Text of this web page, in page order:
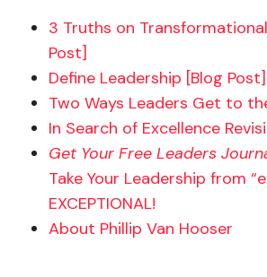
3 Truths on
Post]
Define Leadership [Blog Post]
Two Ways Leaders Get to
In Search of Excellence
Get Your Free Leaders
Take Your Leadership from
EXCEPTIONAL!
About Phillip Van Hooser